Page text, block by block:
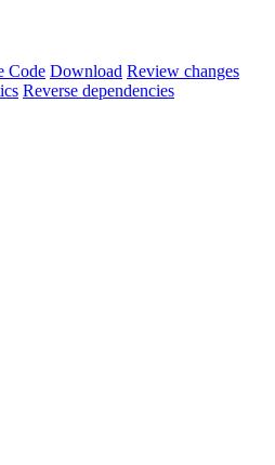
Code Download Review changes
Reverse dependencies